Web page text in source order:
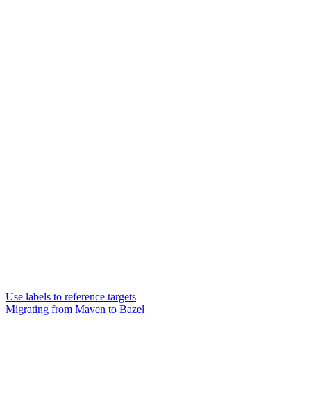
Use labels to reference targets
Migrating from Maven to Bazel